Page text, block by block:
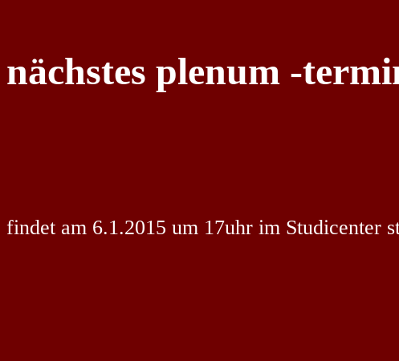
nächstes plenum -
findet am 6.1.2015 um 17uhr im Studicenter